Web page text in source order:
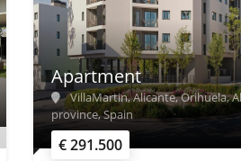
€ 291.500
Apartment
VillaMartin, Alicante, Orihuela,
province, Spain